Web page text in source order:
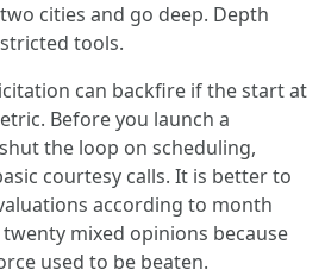
cities and go deep. Depth
tools.
can backfire if the start at
Before you launch a
the loop on scheduling,
courtesy calls. It is better to
according to month
mixed opinions because
used to be beaten.